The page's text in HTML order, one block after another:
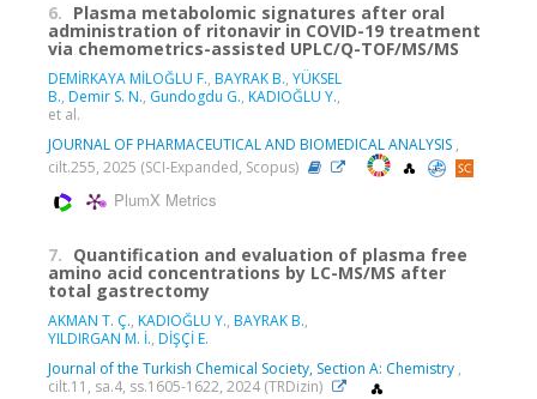
6. Plasma metabolomic signatures after oral
administration of ritonavir in COVID-19 treatment
via chemometrics-assisted UPLC/Q-TOF/MS/MS
DEMİRKAYA MİLOĞLU F., BAYRAK B., YÜKSEL
B., Demir S. N., Gundogdu G., KADIOĞLU Y.,
et al.
JOURNAL OF PHARMACEUTICAL AND BIOMEDICAL ANALYSIS ,
cilt.255, 2025 (SCI-Expanded, Scopus)
PlumX Metrics
7. Quantification and evaluation of plasma free
amino acid concentrations by LC-MS/MS after
total gastrectomy
AKMAN T. Ç., KADIOĞLU Y., BAYRAK B.,
YILDIRGAN M. İ., DİŞÇİ E.
Journal of the Turkish Chemical Society, Section A: Chemistry ,
cilt.11, sa.4, ss.1605-1622, 2024 (TRDizin)